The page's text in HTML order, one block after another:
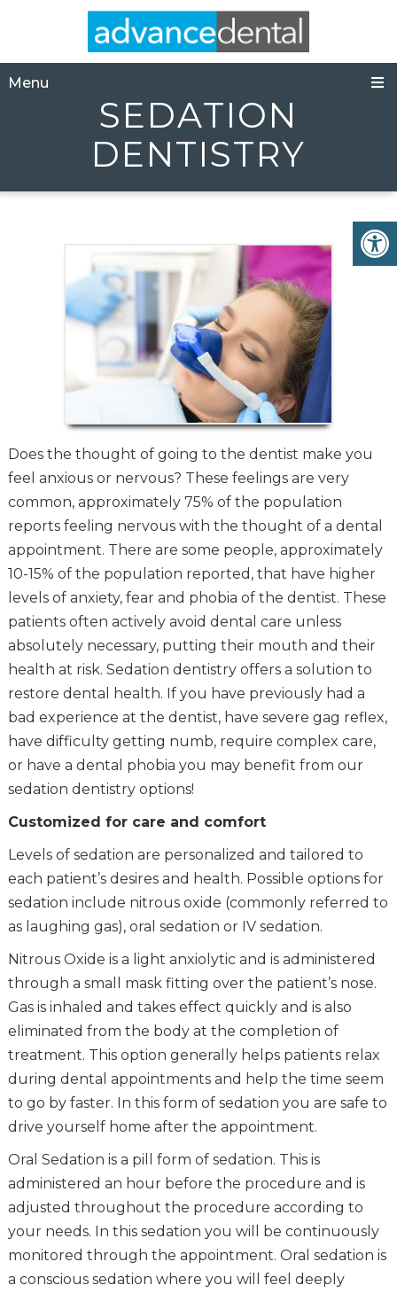
Menu
SEDATION
DENTISTRY
Does the thought of going to the dentist make you
feel anxious or nervous? These feelings are very
common, approximately 75% of the population
reports feeling nervous with the thought of a dental
appointment. There are some people, approximately
10-15% of the population reported, that have higher
levels of anxiety, fear and phobia of the dentist. These
patients often actively avoid dental care unless
absolutely necessary, putting their mouth and their
health at risk. Sedation dentistry offers a solution to
restore dental health. If you have previously had a
bad experience at the dentist, have severe gag reflex,
have difficulty getting numb, require complex care,
or have a dental phobia you may benefit from our
sedation dentistry options!
Customized for care and comfort
Levels of sedation are personalized and tailored to
each patient’s desires and health. Possible options for
sedation include nitrous oxide (commonly referred to
as laughing gas), oral sedation or IV sedation.
Nitrous Oxide is a light anxiolytic and is administered
through a small mask fitting over the patient’s nose.
Gas is inhaled and takes effect quickly and is also
eliminated from the body at the completion of
treatment. This option generally helps patients relax
during dental appointments and help the time seem
to go by faster. In this form of sedation you are safe to
drive yourself home after the appointment.
Oral Sedation is a pill form of sedation. This is
administered an hour before the procedure and is
adjusted throughout the procedure according to
your needs. In this sedation you will be continuously
monitored through the appointment. Oral sedation is
a conscious sedation where you will feel deeply